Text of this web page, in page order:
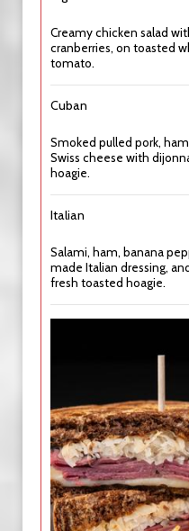
Creamy chicken salad
cranberries, on toasted
tomato.
Cuban
Smoked pulled pork,
Swiss cheese with
hoagie.
Italian
Salami, ham, banana
made Italian dressing,
fresh toasted hoagie.